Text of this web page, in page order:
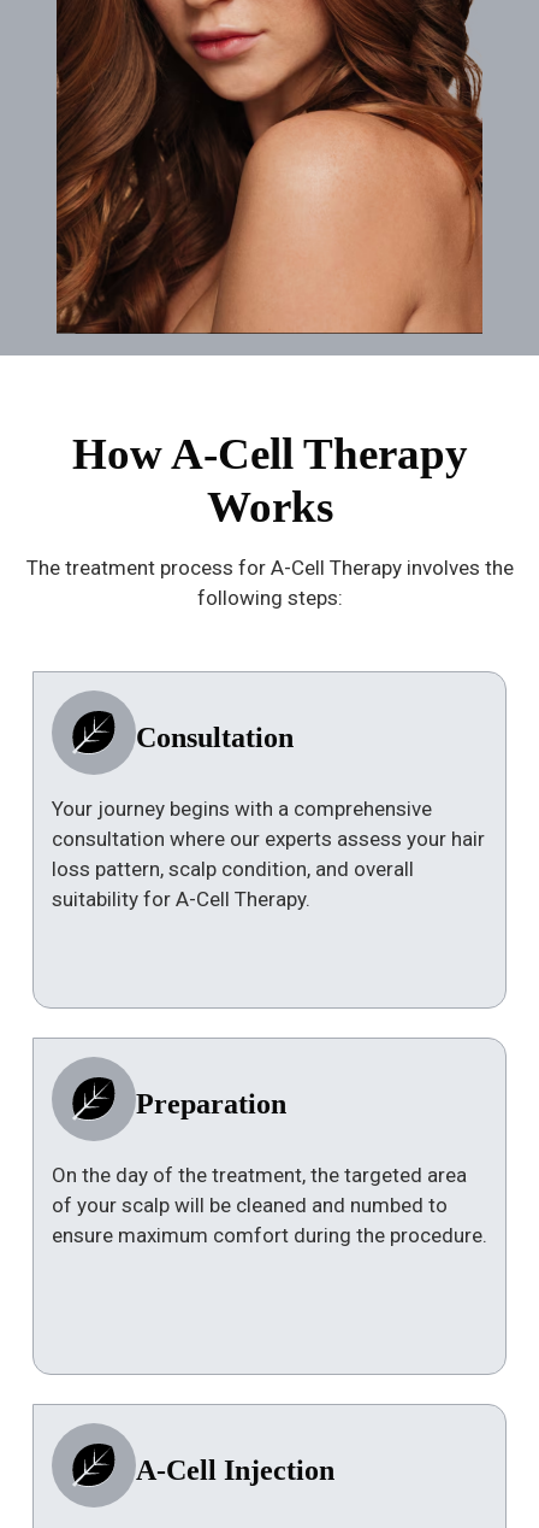
How A-Cell Therapy
Works
The treatment process for A-Cell Therapy involves the
following steps:
Consultation
Your journey begins with a comprehensive
consultation where our experts assess your hair
loss pattern, scalp condition, and overall
suitability for A-Cell Therapy.
Preparation
On the day of the treatment, the targeted area
of your scalp will be cleaned and numbed to
ensure maximum comfort during the procedure.
A-Cell Injection